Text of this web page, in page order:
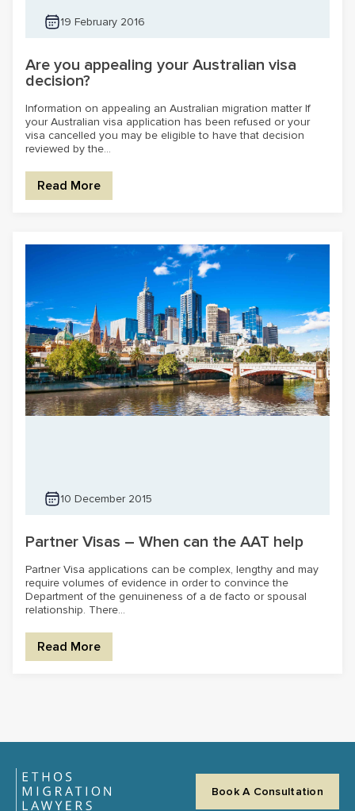
19 February 2016
Are you appealing your Australian visa
decision?
Information on appealing an Australian migration matter If
your Australian visa application has been refused or your
visa cancelled you may be eligible to have that decision
reviewed by the...
Read More
10 December 2015
Partner Visas – When can the AAT help
Partner Visa applications can be complex, lengthy and may
require volumes of evidence in order to convince the
Department of the genuineness of a de facto or spousal
relationship. There...
Read More
Book A Consultation